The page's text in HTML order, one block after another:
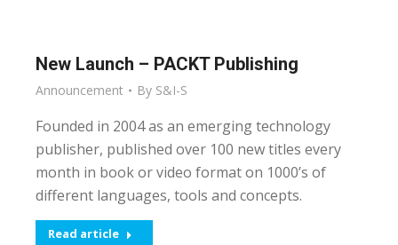
New Launch – PACKT Publishing
Announcement By S&I-S
Founded in 2004 as an emerging technology
publisher, published over 100 new titles every
month in book or video format on 1000’s of
different languages, tools and concepts.
Read article